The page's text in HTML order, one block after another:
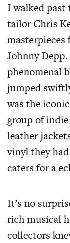
I walked past
tailor Chris
Johnny
phenomenal
jumped
was the
group of
leather
vinyl they
caters for a
It’s no
rich musical
collectors